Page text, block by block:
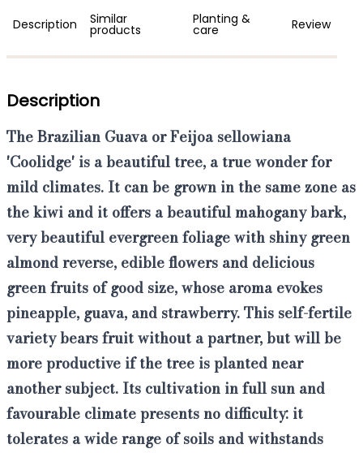
Description Similar
products
Planting &
care Review
Description
TheBrazilian GuavaorFeijoa sellowiana
'Coolidge' is a beautiful tree, a true wonder for
mild climates. It can be grown in the same zone as
the kiwi and it offers a beautiful mahogany bark,
very beautiful evergreen foliage with shiny green
almond reverse, edible flowers and delicious
green fruits of good size, whose aroma evokes
pineapple, guava, and strawberry. This self-fertile
varietybears fruit without a partner, but will be
more productive if the tree is planted near
another subject. Its cultivation in full sun and
favourable climate presents no difficulty: it
tolerates a wide range of soils and withstands